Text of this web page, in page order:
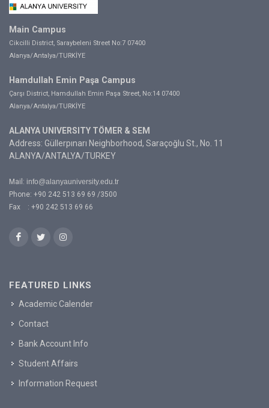
Main Campus
Cikcilli District, Saraybeleni Street No:7 07400
Alanya/Antalya/TURKİYE
Hamdullah Emin Paşa Campus
Çarşı District, Hamdullah Emin Paşa Street, No:14 07400
Alanya/Antalya/TURKİYE
ALANYA UNIVERSITY TÖMER & SEM
Address: Güllerpınarı Neighborhood, Saraçoğlu St., No. 11
ALANYA/ANTALYA/TURKEY
Mail: info@alanyauniversity.edu.tr
Phone: +90 242 513 69 69 /3500
Fax : +90 242 513 69 66
FEATURED LINKS
Academic Calender
Contact
Bank Account Info
Student Affairs
Information Request